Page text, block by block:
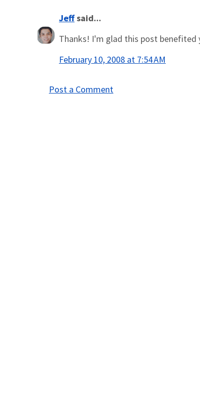
Jeffsaid...
Thanks! I'm glad this post benefited
February 10, 2008 at 7:54 AM
Post a Comment